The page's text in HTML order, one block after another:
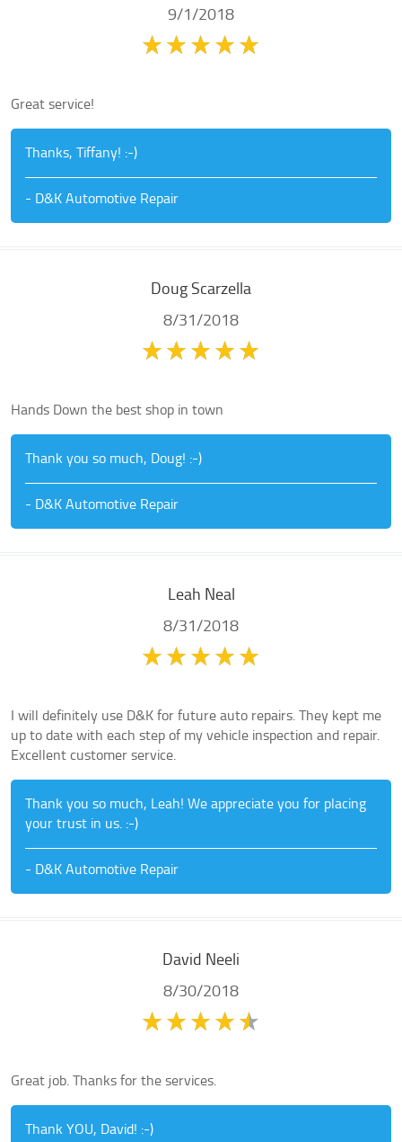
9/1/2018
Great service!
Thanks, Tiffany! :-)
- D&K Automotive Repair
Doug Scarzella
8/31/2018
Hands Down the best shop in town
Thank you so much, Doug! :-)
- D&K Automotive Repair
Leah Neal
8/31/2018
I will definitely use D&K for future auto repairs. They kept me
up to date with each step of my vehicle inspection and repair.
Excellent customer service.
Thank you so much, Leah! We appreciate you for placing
your trust in us. :-)
- D&K Automotive Repair
David Neeli
8/30/2018
Great job. Thanks for the services.
Thank YOU, David! :-)